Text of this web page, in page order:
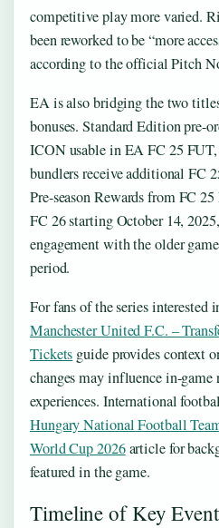
competitive play more varied.
been reworked to be “more
according to the official Pitch
EA is also bridging the two
bonuses. Standard Edition pre-
ICON usable in EA FC 25
bundlers receive additional FC
Pre-season Rewards from FC
FC 26 starting October 14,
engagement with the older
period.
For fans of the series interested
Manchester United F.C. –
Tickets guide provides context
changes may influence in-game
experiences. International
Hungary National Football
World Cup 2026article for
featured in the game.
Timeline of Key